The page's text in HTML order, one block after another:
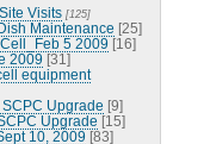
Visits [125]
Maintenance [25]
5 2009 [16]
2009 [31]
equipment
Upgrade [9]
Upgrade [15]
10, 2009 [83]